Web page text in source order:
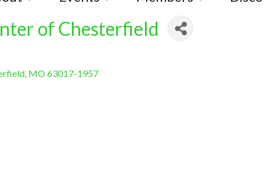
of Chesterfield
MO63017-1957